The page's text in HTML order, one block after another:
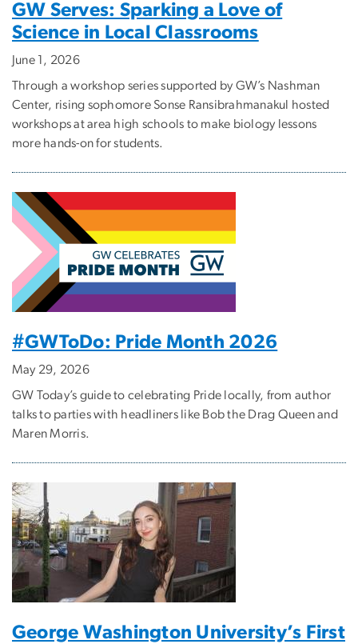
GW Serves: Sparking a Love of
Science in Local Classrooms
June 1, 2026
Through a workshop series supported by GW’s Nashman
Center, rising sophomore Sonse Ransibrahmanakul hosted
workshops at area high schools to make biology lessons
more hands-on for students.
#GWToDo: Pride Month 2026
May 29, 2026
GW Today’s guide to celebrating Pride locally, from author
talks to parties with headliners like Bob the Drag Queen and
Maren Morris.
George Washington University’s First